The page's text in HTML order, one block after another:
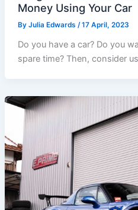
Money Using Your Car
By Julia Edwards /17 April, 2023
Do you have a car? Do you
spare time? Then, consider